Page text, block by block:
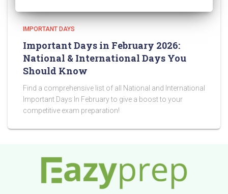
IMPORTANT DAYS
Important Days in February 2026:
National & International Days You
Should Know
Find a comprehensive list of all National and International
Important Days In February to give a boost to your
competitive exam preparation!